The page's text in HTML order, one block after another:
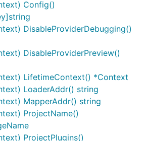
Config()
DisableProviderDebugging()
DisableProviderPreview()
LifetimeContext() *Context
LoaderAddr() string
MapperAddr() string
ProjectName()
ProjectPlugins()